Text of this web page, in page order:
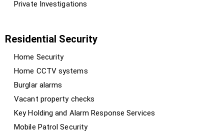
Private Investigations
Residential Security
Home Security
Home CCTV systems
Burglar alarms
Vacant property checks
Key Holding and Alarm Response Services
Mobile Patrol Security